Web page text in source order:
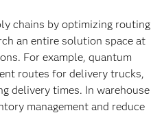
chains by optimizing routing
an entire solution space at
For example, quantum
routes for delivery trucks,
delivery times. In warehouse
management and reduce